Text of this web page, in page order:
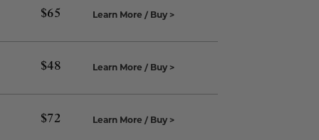
$65 Learn More / Buy >
$48 Learn More / Buy >
$72 Learn More / Buy >